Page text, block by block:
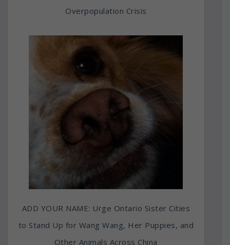
Overpopulation Crisis
ADD YOUR NAME: Urge Ontario Sister Cities
to Stand Up for Wang Wang, Her Puppies, and
Other Animals Across China